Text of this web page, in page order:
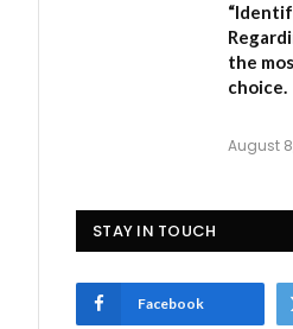
the
choice.
August
STAY IN TOUCH
Facebook